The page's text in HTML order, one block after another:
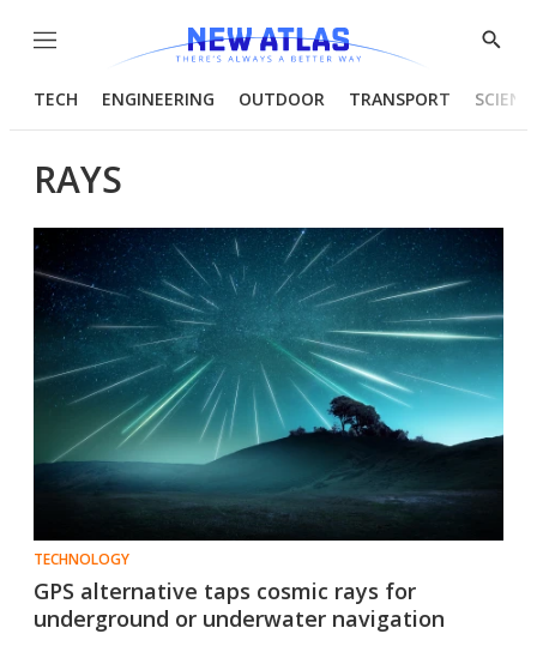
Menu
Show
TECH ENGINEERING OUTDOOR TRANSPORT
RAYS
TECHNOLOGY
GPS alternative taps cosmic rays for
underground or underwater navigation